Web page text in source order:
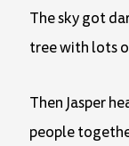
The sky got
tree with lots
Then Jasper
people